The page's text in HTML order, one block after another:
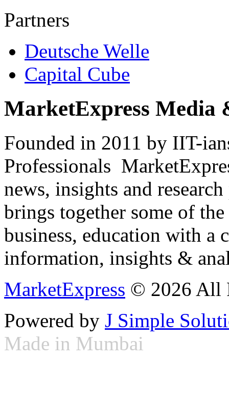
Partners
Deutsche Welle
Capital Cube
MarketExpress Media
Founded in 2011 by IIT-
Professionals
news, insights and
brings together some of
business, education with
information, insights &
MarketExpress © 2026 All
Powered by J Simple
Made in Mumbai